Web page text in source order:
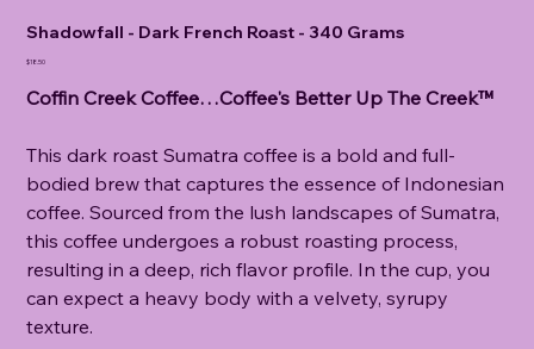
Shadowfall - Dark French Roast - 340 Grams
Price
$18.50
Coffin Creek Coffee…Coffee's Better Up The Creek™
This dark roast Sumatra coffee is a bold and full-
bodied brew that captures the essence of Indonesian
coffee. Sourced from the lush landscapes of Sumatra,
this coffee undergoes a robust roasting process,
resulting in a deep, rich flavor profile. In the cup, you
can expect a heavy body with a velvety, syrupy
texture.